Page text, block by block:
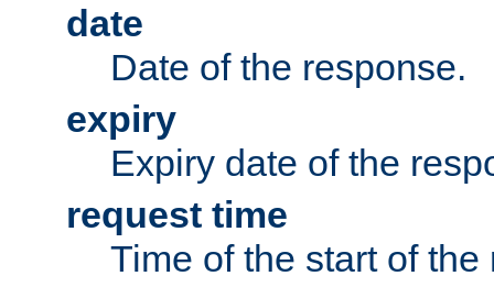
date
Date of the response.
expiry
Expiry date of the
request time
Time of the start of the